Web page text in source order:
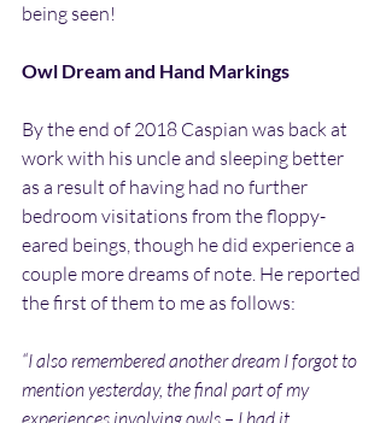
being seen!
Owl Dream and Hand Markings
By the end of 2018 Caspian was back at
work with his uncle and sleeping better
as a result of having had no further
bedroom visitations from the floppy-
eared beings, though he did experience a
couple more dreams of note. He reported
the first of them to me as follows:
“I also remembered another dream I forgot to
mention yesterday, the final part of my